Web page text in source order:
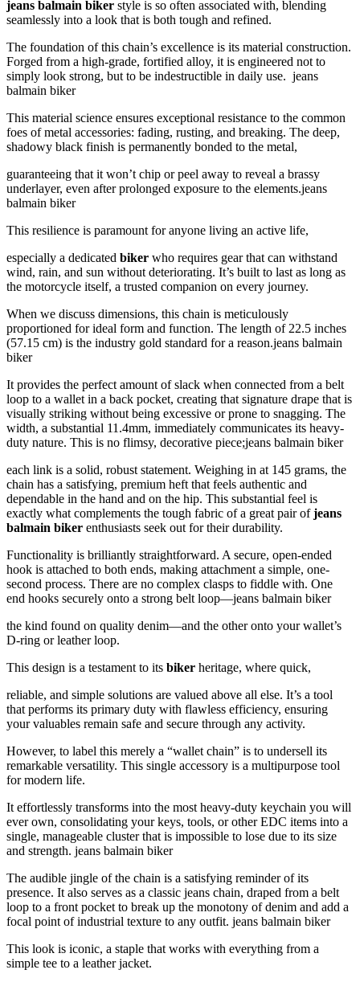
jeans balmain biker style is so often associated with, blending
seamlessly into a look that is both tough and refined.
The foundation of this chain’s excellence is its material construction.
Forged from a high-grade, fortified alloy, it is engineered not to
simply look strong, but to be indestructible in daily use. jeans
balmain biker
This material science ensures exceptional resistance to the common
foes of metal accessories: fading, rusting, and breaking. The deep,
shadowy black finish is permanently bonded to the metal,
guaranteeing that it won’t chip or peel away to reveal a brassy
underlayer, even after prolonged exposure to the elements.jeans
balmain biker
This resilience is paramount for anyone living an active life,
especially a dedicated biker who requires gear that can withstand
wind, rain, and sun without deteriorating. It’s built to last as long as
the motorcycle itself, a trusted companion on every journey.
When we discuss dimensions, this chain is meticulously
proportioned for ideal form and function. The length of 22.5 inches
(57.15 cm) is the industry gold standard for a reason.jeans balmain
biker
It provides the perfect amount of slack when connected from a belt
loop to a wallet in a back pocket, creating that signature drape that is
visually striking without being excessive or prone to snagging. The
width, a substantial 11.4mm, immediately communicates its heavy-
duty nature. This is no flimsy, decorative piece;jeans balmain biker
each link is a solid, robust statement. Weighing in at 145 grams, the
chain has a satisfying, premium heft that feels authentic and
dependable in the hand and on the hip. This substantial feel is
exactly what complements the tough fabric of a great pair ofjeans
balmain biker enthusiasts seek out for their durability.
Functionality is brilliantly straightforward. A secure, open-ended
hook is attached to both ends, making attachment a simple, one-
second process. There are no complex clasps to fiddle with. One
end hooks securely onto a strong belt loop—jeans balmain biker
the kind found on quality denim—and the other onto your wallet’s
D-ring or leather loop.
This design is a testament to its biker heritage, where quick,
reliable, and simple solutions are valued above all else. It’s a tool
that performs its primary duty with flawless efficiency, ensuring
your valuables remain safe and secure through any activity.
However, to label this merely a “wallet chain” is to undersell its
remarkable versatility. This single accessory is a multipurpose tool
for modern life.
It effortlessly transforms into the most heavy-duty keychain you will
ever own, consolidating your keys, tools, or other EDC items into a
single, manageable cluster that is impossible to lose due to its size
and strength. jeans balmain biker
The audible jingle of the chain is a satisfying reminder of its
presence. It also serves as a classic jeans chain, draped from a belt
loop to a front pocket to break up the monotony of denim and add a
focal point of industrial texture to any outfit. jeans balmain biker
This look is iconic, a staple that works with everything from a
simple tee to a leather jacket.